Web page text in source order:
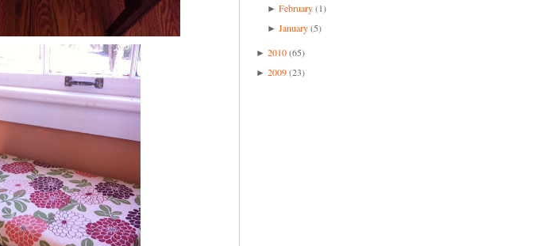
►February (1)
►January (5)
► 2010(65)
► 2009(23)